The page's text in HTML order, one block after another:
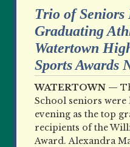
Trio of Seniors
Graduating
Watertown
Sports Awards
WATERTOWN —
School seniors were
evening as the top
recipients of the
Award. Alexandra